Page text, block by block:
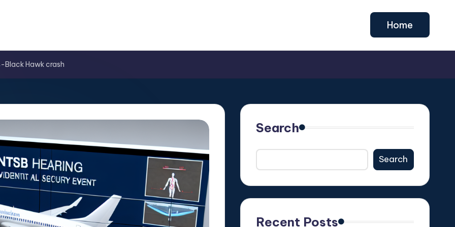
Home
Black Hawk crash
Search
Search
Recent Posts